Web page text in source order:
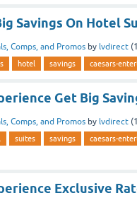
Savings On Hotel
Comps, and Promos by lvdirect (
hotel savings caesars-
Get Big
Comps, and Promos by lvdirect (
suites savings caesars-
Exclusive